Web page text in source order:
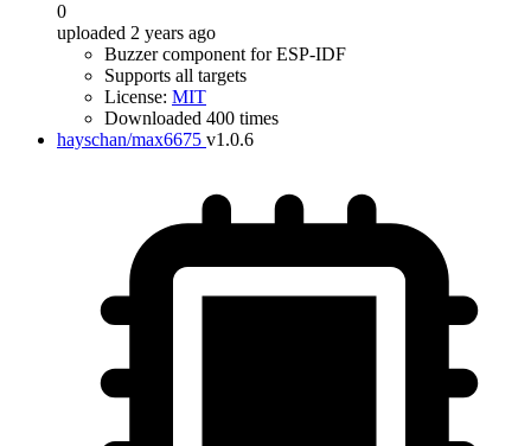
0
uploaded 2 years ago
Buzzer component for ESP-IDF
Supports all targets
License: MIT
Downloaded 400 times
hayschan/max6675 v1.0.6